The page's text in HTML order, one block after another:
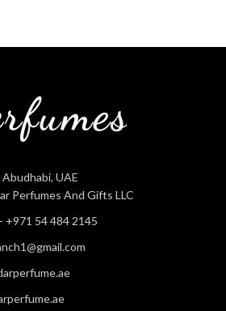
UAE
Perfumes And Gifts LLC
54 484 2145